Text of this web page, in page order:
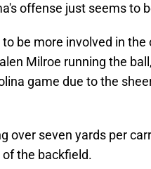
offense just seems to
be more involved in
Milroe running the
game due to the
over seven yards per
the backfield.